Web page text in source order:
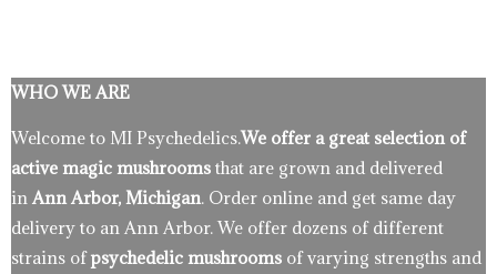
WHO WE ARE
Welcome to MI Psychedelics.We offer a great selection of
active magic mushrooms that are grown and delivered
in Ann Arbor, Michigan. Order online and get same day
delivery to an Ann Arbor. We offer dozens of different
strains ofpsychedelic mushrooms of varying strengths and